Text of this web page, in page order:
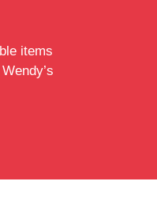
items